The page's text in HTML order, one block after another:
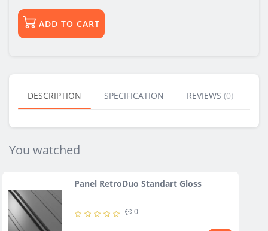
ADD TO CART
DESCRIPTION SPECIFICATION REVIEWS (0)
You watched
Panel RetroDuo Standart Gloss
0